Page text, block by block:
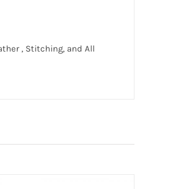
, Stitching, and All